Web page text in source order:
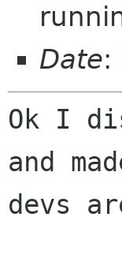
Date:
Ok I
and
devs